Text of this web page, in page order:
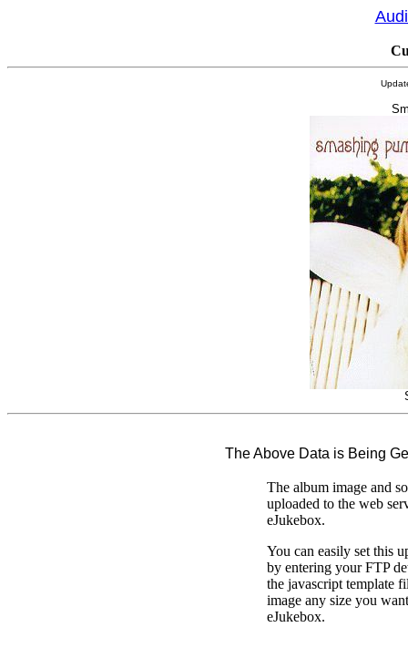
The Above Data is Being
The album image and
uploaded to the web
eJukebox.
You can easily set this
by entering your FTP
the javascript template
image any size you
eJukebox.